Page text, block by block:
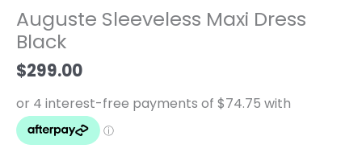
Auguste Sleeveless Maxi Dress
Black
$299.00
Dress
Black